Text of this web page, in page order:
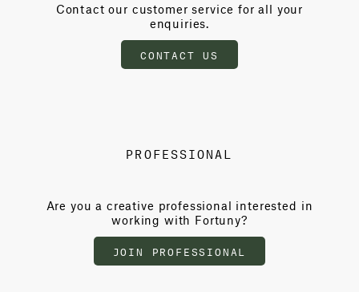
Contact our customer service for all your
enquiries.
CONTACT US
PROFESSIONAL
Are you a creative professional interested in
working with Fortuny?
JOIN PROFESSIONAL